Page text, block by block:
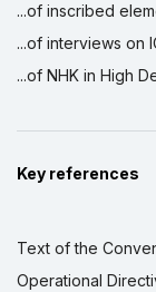
...of inscribed
...of interviews on
...of NHK in High
Key references
Text of the
Operational